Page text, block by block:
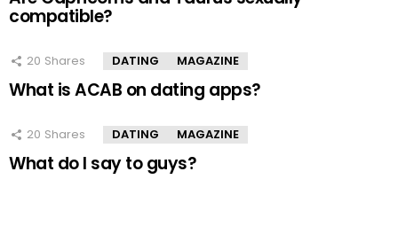
compatible?
20 Shares DATING MAGAZINE
What is ACAB on dating apps?
20 Shares DATING MAGAZINE
What do I say to guys?